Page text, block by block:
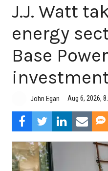
J.J. Watt
energy
Base Power
John Egan Aug 6, 2026,